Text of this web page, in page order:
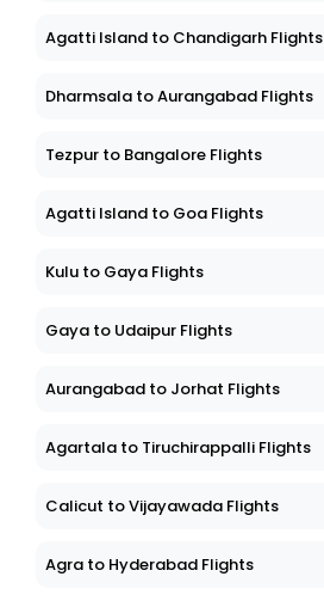
Agatti Island to Chandigarh Flights
Dharmsala to Aurangabad Flights
Tezpur to Bangalore Flights
Agatti Island to Goa Flights
Kulu to Gaya Flights
Gaya to Udaipur Flights
Aurangabad to Jorhat Flights
Agartala to Tiruchirappalli Flights
Calicut to Vijayawada Flights
Agra to Hyderabad Flights